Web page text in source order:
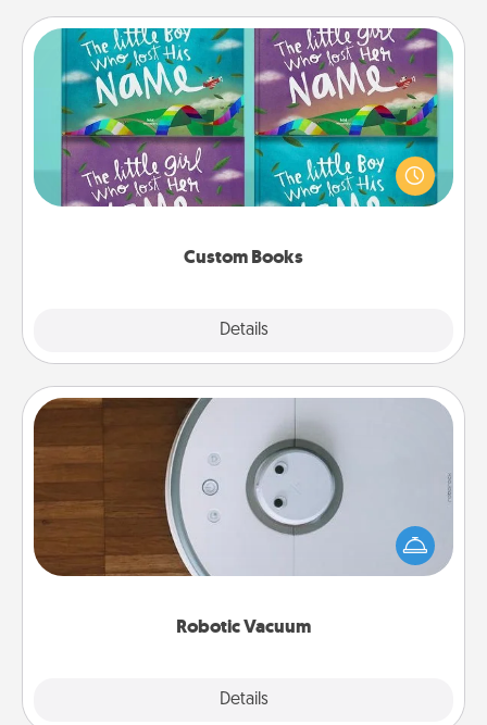
Custom Books
Details
Custom Books
Children love stories—especially when they are read
aloud together. Imagine how surprised they will be
when the next storybook you read together is all
Robotic Vacuum
Details
Robotic Vacuum
Robotic vacuums make the chore so much easier
and they overflow with Acts of Service love. Here's
a list of Consumer Report's best robotic vacuums of